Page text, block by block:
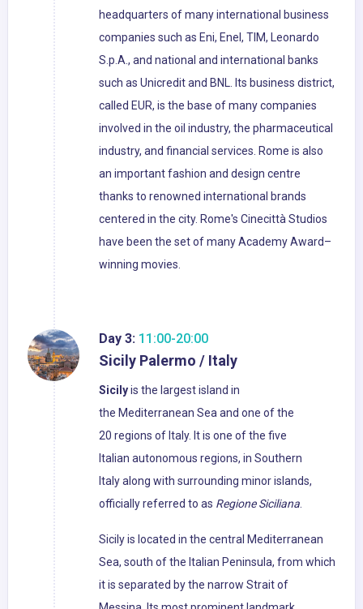
headquarters of many international business
companies such as Eni, Enel, TIM, Leonardo
S.p.A., and national and international banks
such as Unicredit and BNL. Its business district,
called EUR, is the base of many companies
involved in the oil industry, the pharmaceutical
industry, and financial services. Rome is also
an important fashion and design centre
thanks to renowned international brands
centered in the city. Rome's Cinecittà Studios
have been the set of many Academy Award–
winning movies.
Day 3: 11:00-20:00
Sicily Palermo / Italy
Sicilyis the largest island in
the Mediterranean Sea and one of the
20 regions of Italy. It is one of the five
Italian autonomous regions, in Southern
Italy along with surrounding minor islands,
officially referred to as Regione Siciliana.
Sicily is located in the central Mediterranean
Sea, south of the Italian Peninsula, from which
it is separated by the narrow Strait of